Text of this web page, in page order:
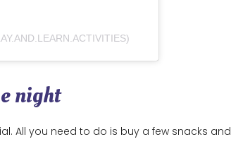
night
All you need to do is buy a few snacks and